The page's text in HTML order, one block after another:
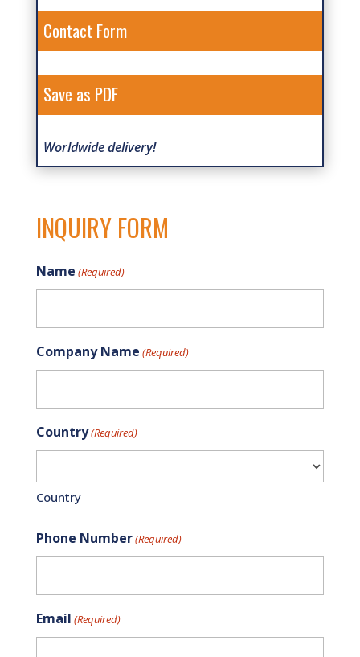
Contact Form
Save as PDF
Worldwide delivery!
INQUIRY FORM
Name (Required)
Company Name (Required)
Country(Required)
Country
Phone Number(Required)
Email (Required)